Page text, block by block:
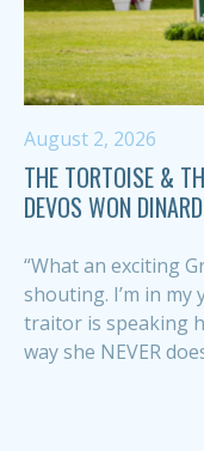
August 2, 2026
THE TORTOISE &
DEVOS WON
“What an exciting
shouting. I’m in
traitor is speaking
way she NEVER